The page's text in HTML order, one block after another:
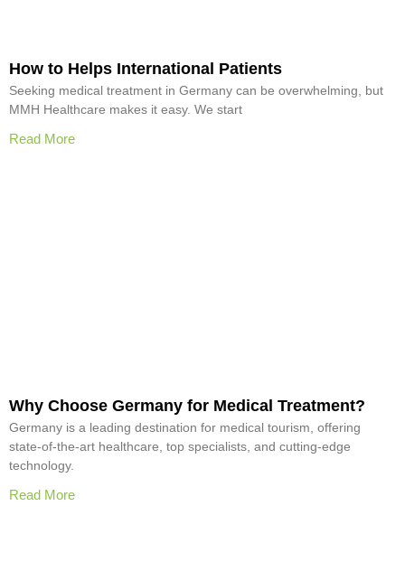
How to Helps International Patients
Seeking medical treatment in Germany can be overwhelming, but
MMH Healthcare makes it easy. We start
Read More
Why Choose Germany for Medical Treatment?
Germany is a leading destination for medical tourism, offering
state-of-the-art healthcare, top specialists, and cutting-edge
technology.
Read More